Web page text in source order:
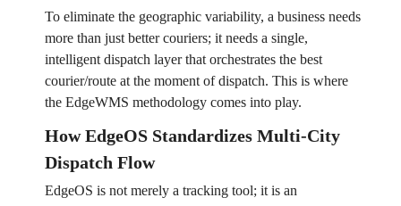
To eliminate the geographic variability, a business needs
more than just better couriers; it needs a single,
intelligent dispatch layer that orchestrates the best
courier/route at the moment of dispatch. This is where
the EdgeWMS methodology comes into play.
How EdgeOS Standardizes Multi-City
Dispatch Flow
EdgeOS is not merely a tracking tool; it is an